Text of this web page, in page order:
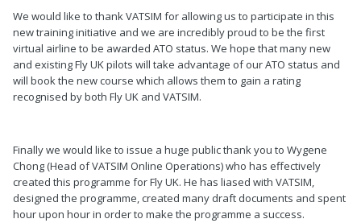
We would like to thank VATSIM for allowing us to participate in this
new training initiative and we are incredibly proud to be the first
virtual airline to be awarded ATO status. We hope that many new
and existing Fly UK pilots will take advantage of our ATO status and
will book the new course which allows them to gain a rating
recognised by both Fly UK and VATSIM.
Finally we would like to issue a huge public thank you to Wygene
Chong (Head of VATSIM Online Operations) who has effectively
created this programme for Fly UK. He has liased with VATSIM,
designed the programme, created many draft documents and spent
hour upon hour in order to make the programme a success.